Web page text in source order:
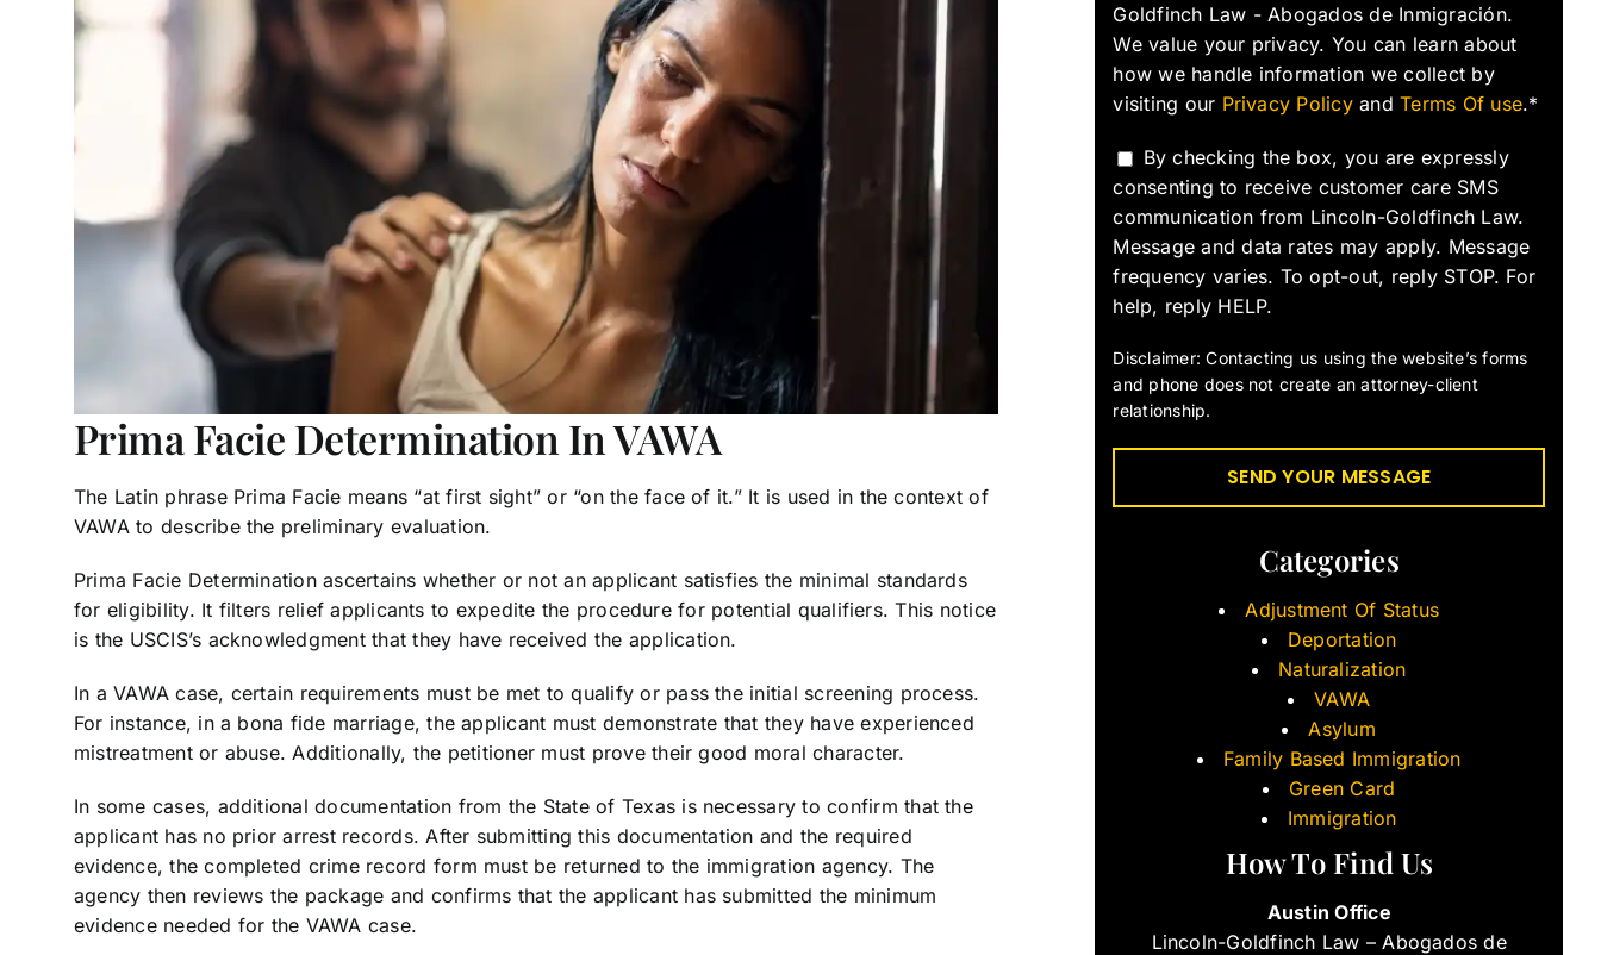
Prima Facie Determination In VAWA
The Latin phrase Prima Facie means “at first sight” or “on the face of it.” It is used in the context of
VAWA to describe the preliminary evaluation.
Prima Facie Determination ascertains whether or not an applicant satisfies the minimal standards
for eligibility. It filters relief applicants to expedite the procedure for potential qualifiers. This notice
is the USCIS’s acknowledgment that they have received the application.
In a VAWA case, certain requirements must be met to qualify or pass the initial screening process.
For instance, in a bona fide marriage, the applicant must demonstrate that they have experienced
mistreatment or abuse. Additionally, the petitioner must prove their good moral character.
In some cases, additional documentation from the State of Texas is necessary to confirm that the
applicant has no prior arrest records. After submitting this documentation and the required
evidence, the completed crime record form must be returned to the immigration agency. The
agency then reviews the package and confirms that the applicant has submitted the minimum
evidence needed for the VAWA case.
Goldfinch Law - Abogados de Inmigración.
We value your privacy. You can learn about
how we handle information we collect by
visiting our Privacy PolicyandTerms Of use.*
By checking the box, you are expressly
consenting to receive customer care SMS
communication from Lincoln-Goldfinch Law.
Message and data rates may apply. Message
frequency varies. To opt-out, reply STOP. For
help, reply HELP.
Disclaimer: Contacting us using the website’s forms
and phone does not create an attorney-client
relationship.
Categories
Adjustment Of Status
Deportation
Naturalization
VAWA
Asylum
Family Based Immigration
Green Card
Immigration
How To Find Us
Austin Office
Lincoln-Goldfinch Law – Abogados de